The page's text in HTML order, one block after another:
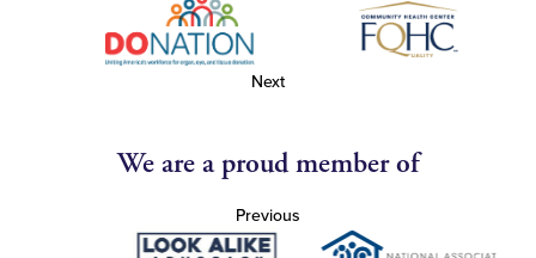
Next
We are a proud member of
Previous